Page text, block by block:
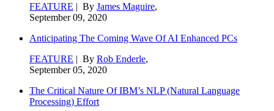
FEATURE | By James Maguire,
September 09, 2020
Anticipating The Coming Wave Of AI Enhanced PCs
FEATURE | By Rob Enderle,
September 05, 2020
The Critical Nature Of IBM’s NLP (Natural Language
Processing) Effort